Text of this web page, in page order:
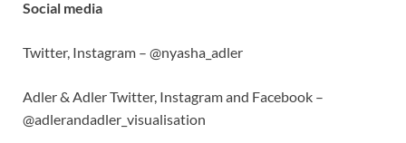
Social media
Twitter, Instagram – @nyasha_adler
Adler & Adler Twitter, Instagram and Facebook –
@adlerandadler_visualisation